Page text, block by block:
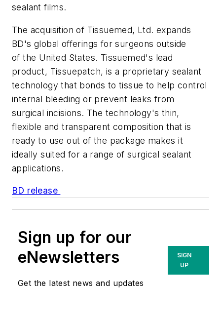
sealant films.
The acquisition of Tissuemed, Ltd. expands
BD's global offerings for surgeons outside
of the United States. Tissuemed's lead
product, Tissuepatch, is a proprietary sealant
technology that bonds to tissue to help control
internal bleeding or prevent leaks from
surgical incisions. The technology's thin,
flexible and transparent composition that is
ready to use out of the package makes it
ideally suited for a range of surgical sealant
applications.
BD release
Sign up for our
eNewsletters
Get the latest news and updates
SIGN
UP